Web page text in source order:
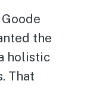
the
holistic
That